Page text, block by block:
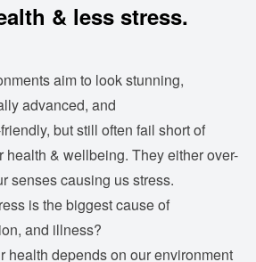
& less stress.
aim to look stunning,
advanced, and
but still often fail short of
health & wellbeing. They either over-
senses causing us stress.
is the biggest cause of
and illness?
health depends on our environment